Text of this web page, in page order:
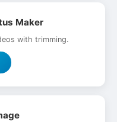
Maker
with trimming.